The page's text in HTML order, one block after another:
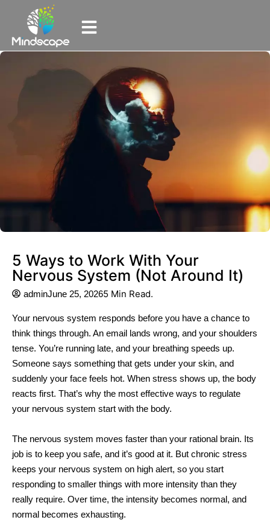
5 Ways to Work With Your
Nervous System (Not Around It)
adminJune 25, 20265 Min Read.
Your nervous system responds before you have a chance to
think things through. An email lands wrong, and your shoulders
tense. You’re running late, and your breathing speeds up.
Someone says something that gets under your skin, and
suddenly your face feels hot. When stress shows up, the body
reacts first. That’s why the most effective ways to regulate
your nervous system start with the body.
The nervous system moves faster than your rational brain. Its
job is to keep you safe, and it’s good at it. But chronic stress
keeps your nervous system on high alert, so you start
responding to smaller things with more intensity than they
really require. Over time, the intensity becomes normal, and
normal becomes exhausting.